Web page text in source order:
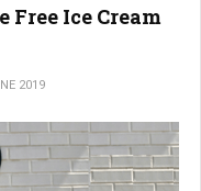
Free Ice Cream
2019